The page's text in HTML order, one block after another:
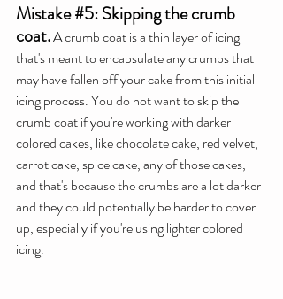
Mistake #5: Skipping the crumb
coat. A crumb coat is a thin layer of icing
that's meant to encapsulate any crumbs that
may have fallen off your cake from this initial
icing process. You do not want to skip the
crumb coat if you're working with darker
colored cakes, like chocolate cake, red velvet,
carrot cake, spice cake, any of those cakes,
and that's because the crumbs are a lot darker
and they could potentially be harder to cover
up, especially if you're using lighter colored
icing.